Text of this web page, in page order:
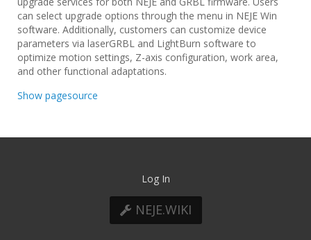
can select upgrade options through the menu in NEJE Win
software. Additionally, customers can customize device
parameters via laserGRBL and LightBurn software to
optimize motion settings, Z-axis configuration, work area,
and other functional adaptations.
Show pagesource
Log In
NEJE.WIKI